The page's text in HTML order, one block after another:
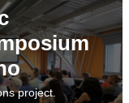
project.